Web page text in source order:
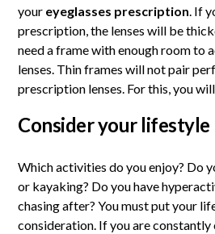
your eyeglasses prescription. If
prescription, the lenses will be
need a frame with enough room to
lenses. Thin frames will not pair
prescription lenses. For this, you
Consider your lifestyle
Which activities do you enjoy? Do
or kayaking? Do you have
chasing after? You must put your
consideration. If you are constantly